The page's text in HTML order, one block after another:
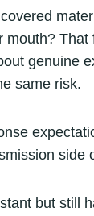
genuine
same risk.
side
but still